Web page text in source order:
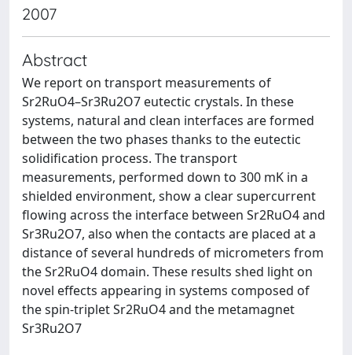
2007
Abstract
We report on transport measurements of
Sr2RuO4–Sr3Ru2O7 eutectic crystals. In these
systems, natural and clean interfaces are formed
between the two phases thanks to the eutectic
solidification process. The transport
measurements, performed down to 300 mK in a
shielded environment, show a clear supercurrent
flowing across the interface between Sr2RuO4 and
Sr3Ru2O7, also when the contacts are placed at a
distance of several hundreds of micrometers from
the Sr2RuO4 domain. These results shed light on
novel effects appearing in systems composed of
the spin-triplet Sr2RuO4 and the metamagnet
Sr3Ru2O7